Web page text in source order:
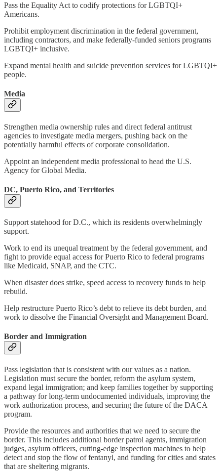
Pass the Equality Act to codify protections for LGBTQI+
Americans.
Prohibit employment discrimination in the federal government,
including contractors, and make federally-funded seniors programs
LGBTQI+ inclusive.
Expand mental health and suicide prevention services for LGBTQI+
people.
Media
Strengthen media ownership rules and direct federal antitrust
agencies to investigate media mergers, pushing back on the
potentially harmful effects of corporate consolidation.
Appoint an independent media professional to head the U.S.
Agency for Global Media.
DC, Puerto Rico, and Territories
Support statehood for D.C., which its residents overwhelmingly
support.
Work to end its unequal treatment by the federal government, and
fight to provide equal access for Puerto Rico to federal programs
like Medicaid, SNAP, and the CTC.
When disaster does strike, speed access to recovery funds to help
rebuild.
Help restructure Puerto Rico’s debt to relieve its debt burden, and
work to dissolve the Financial Oversight and Management Board.
Border and Immigration
Pass legislation that is consistent with our values as a nation.
Legislation must secure the border, reform the asylum system,
expand legal immigration; and keep families together by supporting
a pathway for long-term undocumented individuals, improving the
work authorization process, and securing the future of the DACA
program.
Provide the resources and authorities that we need to secure the
border. This includes additional border patrol agents, immigration
judges, asylum officers, cutting-edge inspection machines to help
detect and stop the flow of fentanyl, and funding for cities and states
that are sheltering migrants.